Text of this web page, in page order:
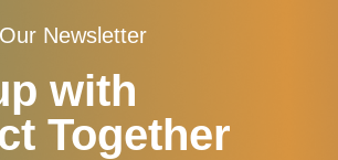
Newsletter
with
Together